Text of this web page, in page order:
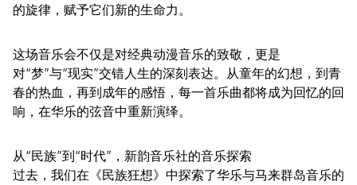
的旋律，赋予它们新的生命力。
这场音乐会不仅是对经典动漫音乐的致敬，更是
对“梦”与“现实”交错人生的深刻表达。从童年的幻想，到青
春的热血，再到成年的感悟，每一首乐曲都将成为回忆的回
响，在华乐的弦音中重新演绎。
从“民族”到“时代”，新韵音乐社的音乐探索
过去，我们在《民族狂想》中探索了华乐与马来群岛音乐的